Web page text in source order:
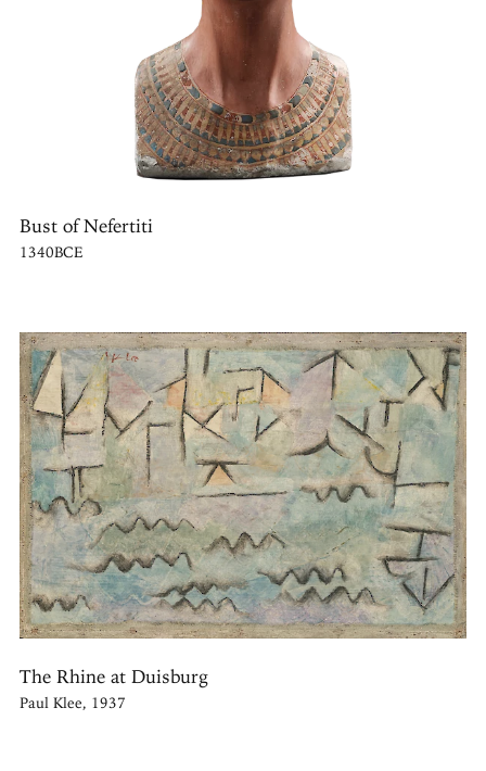
Bust of Nefertiti
1340BCE
The Rhine at Duisburg
Paul Klee, 1937